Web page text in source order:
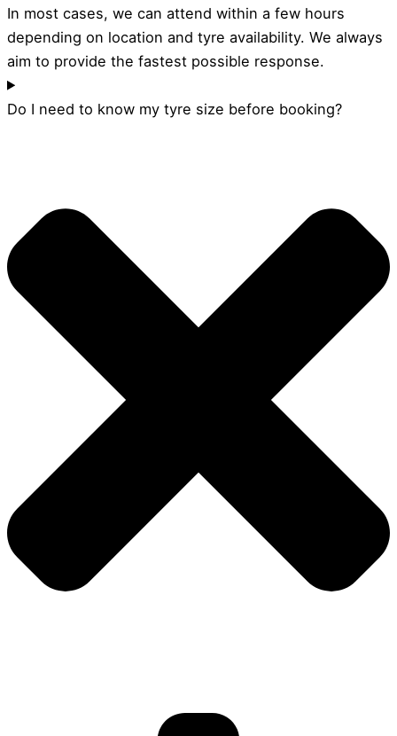
In most cases, we can attend within a few hours
depending on location and tyre availability. We always
aim to provide the fastest possible response.
Do I need to know my tyre size before booking?